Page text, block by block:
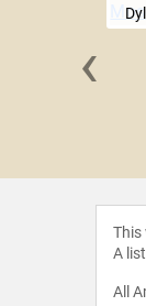
‹
This
A
All